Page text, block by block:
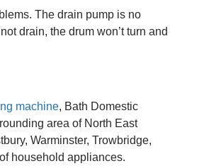
The drain pump is no
drain, the drum won’t turn and
machine, Bath Domestic
area of North East
Warminster, Trowbridge,
household appliances.